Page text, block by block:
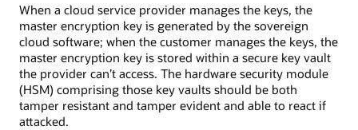
When a cloud service provider manages the keys, the
master encryption key is generated by the sovereign
cloud software; when the customer manages the keys, the
master encryption key is stored within a secure key vault
the provider can’t access. The hardware security module
(HSM) comprising those key vaults should be both
tamper resistant and tamper evident and able to react if
attacked.